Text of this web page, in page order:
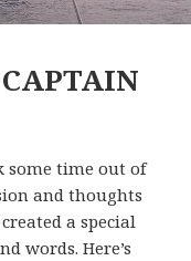
some time out of
and thoughts
a special
words. Here’s